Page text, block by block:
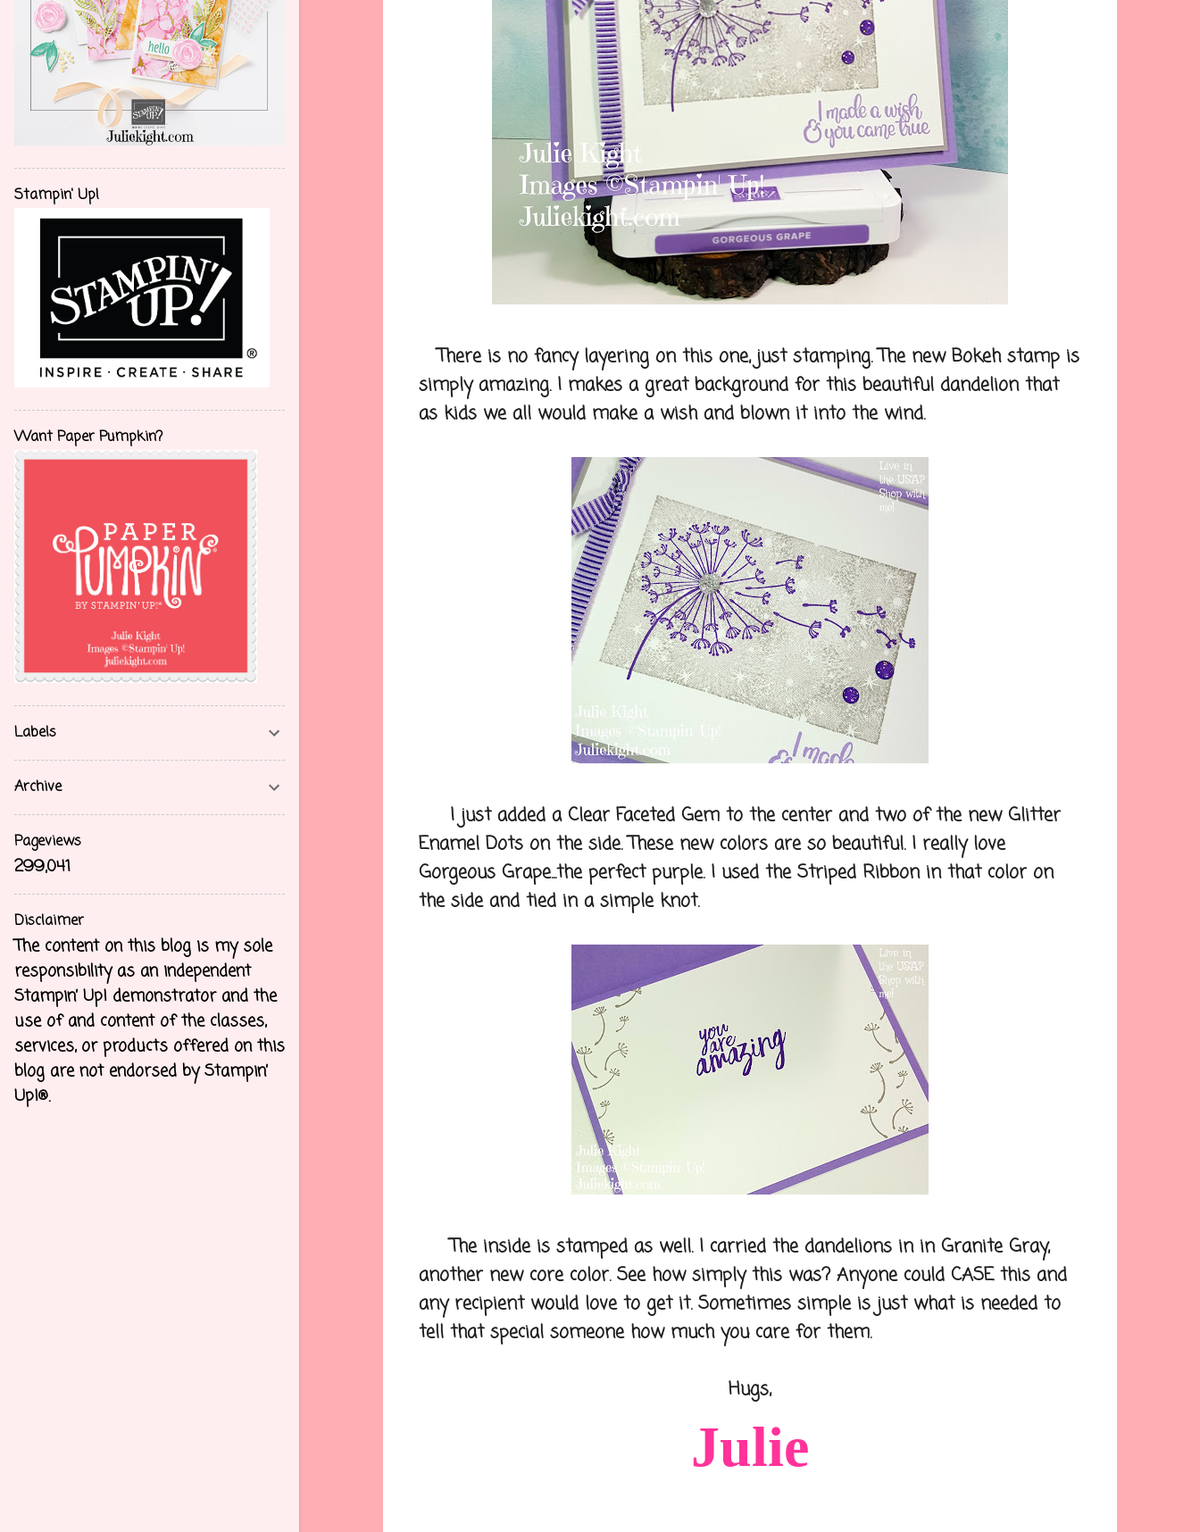
There is no fancy layering on this one, just stamping. The new Bokeh stamp is
simply amazing. I makes a great background for this beautiful dandelion that
as kids we all would make a wish and blown it into the wind.
I just added a Clear Faceted Gem to the center and two of the new Glitter
Enamel Dots on the side. These new colors are so beautiful. I really love
Gorgeous Grape...the perfect purple. I used the Striped Ribbon in that color on
the side and tied in a simple knot.
The inside is stamped as well. I carried the dandelions in in Granite Gray,
another new core color. See how simply this was? Anyone could CASE this and
any recipient would love to get it. Sometimes simple is just what is needed to
tell that special someone how much you care for them.
Hugs,
Julie
Stampin' Up!
Want Paper Pumpkin?
Labels
Archive
Pageviews
299,041
Disclaimer
The content on this blog is my sole
responsibility as an independent
Stampin’ Up! demonstrator and the
use of and content of the classes,
services, or products offered on this
blog are not endorsed by Stampin’
Up!®.